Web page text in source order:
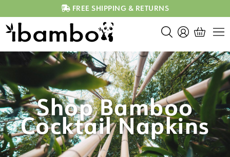
FREE SHIPPING & RETURNS
Shop Bamboo
Cocktail Napkins